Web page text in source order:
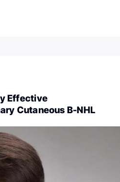
Effective
Cutaneous B-NHL